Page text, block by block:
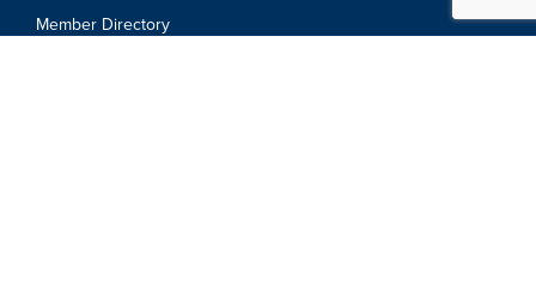
Member Directory